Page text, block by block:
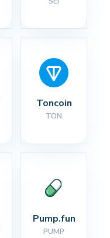
Toncoin
TON
Pump.fun
PUMP